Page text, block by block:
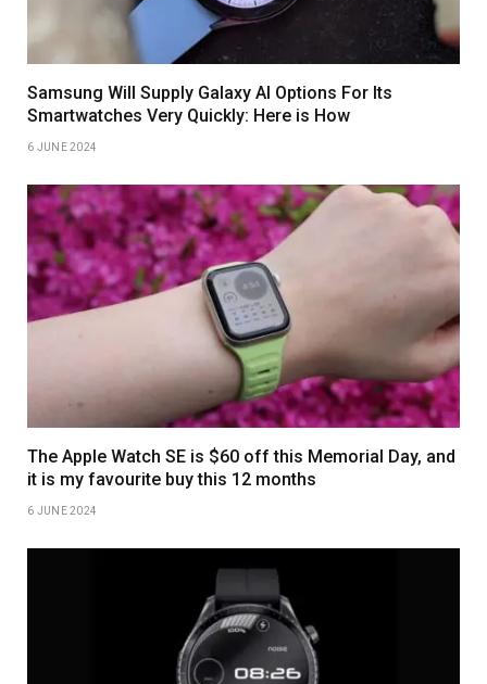
Samsung Will Supply Galaxy AI Options For Its
Smartwatches Very Quickly: Here is How
6 JUNE 2024
The Apple Watch SE is $60 off this Memorial Day, and
it is my favourite buy this 12 months
6 JUNE 2024